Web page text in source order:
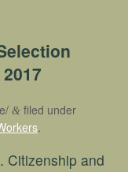
&filed under
.
Citizenship and